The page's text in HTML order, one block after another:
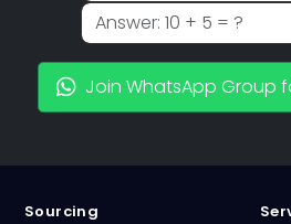
Join WhatsApp Group
Sourcing